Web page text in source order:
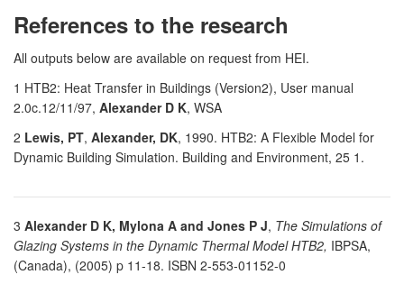
References to the research
All outputs below are available on request from HEI.
1 HTB2: Heat Transfer in Buildings (Version2), User manual
2.0c.12/11/97, Alexander D K, WSA
2 Lewis, PT, Alexander, DK, 1990. HTB2: A Flexible Model for
Dynamic Building Simulation. Building and Environment, 25 1.
3 Alexander D K, Mylona A and Jones P J, The Simulations of
Glazing Systems in the Dynamic Thermal Model HTB2, IBPSA,
(Canada), (2005) p 11-18. ISBN 2-553-01152-0